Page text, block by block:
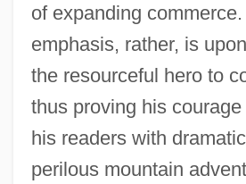
of expanding
emphasis, rather, is
the resourceful hero to
thus proving his
his readers with
perilous mountain